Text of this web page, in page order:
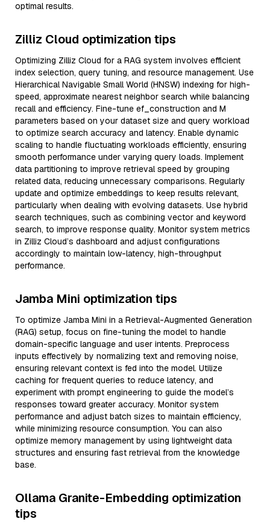
optimal results.
Zilliz Cloud optimization tips
Optimizing Zilliz Cloud for a RAG system involves efficient
index selection, query tuning, and resource management. Use
Hierarchical Navigable Small World (HNSW) indexing for high-
speed, approximate nearest neighbor search while balancing
recall and efficiency. Fine-tune ef_construction and M
parameters based on your dataset size and query workload
to optimize search accuracy and latency. Enable dynamic
scaling to handle fluctuating workloads efficiently, ensuring
smooth performance under varying query loads. Implement
data partitioning to improve retrieval speed by grouping
related data, reducing unnecessary comparisons. Regularly
update and optimize embeddings to keep results relevant,
particularly when dealing with evolving datasets. Use hybrid
search techniques, such as combining vector and keyword
search, to improve response quality. Monitor system metrics
in Zilliz Cloud’s dashboard and adjust configurations
accordingly to maintain low-latency, high-throughput
performance.
Jamba Mini optimization tips
To optimize Jamba Mini in a Retrieval-Augmented Generation
(RAG) setup, focus on fine-tuning the model to handle
domain-specific language and user intents. Preprocess
inputs effectively by normalizing text and removing noise,
ensuring relevant context is fed into the model. Utilize
caching for frequent queries to reduce latency, and
experiment with prompt engineering to guide the model’s
responses toward greater accuracy. Monitor system
performance and adjust batch sizes to maintain efficiency,
while minimizing resource consumption. You can also
optimize memory management by using lightweight data
structures and ensuring fast retrieval from the knowledge
base.
Ollama Granite-Embedding optimization
tips